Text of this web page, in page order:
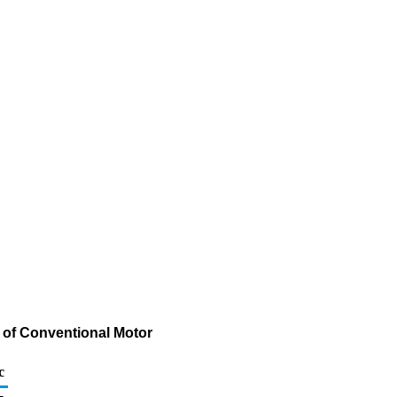
of Conventional Motor